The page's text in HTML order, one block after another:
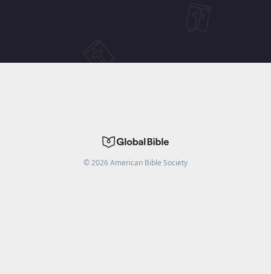
©2026American Bible Society